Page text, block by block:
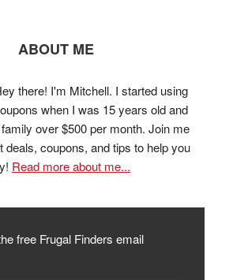
ABOUT ME
there! I'm Mitchell. I started using
when I was 15 years old and
over $500 per month. Join me
deals, coupons, and tips to help you
Read more about me...
free Frugal Finders email